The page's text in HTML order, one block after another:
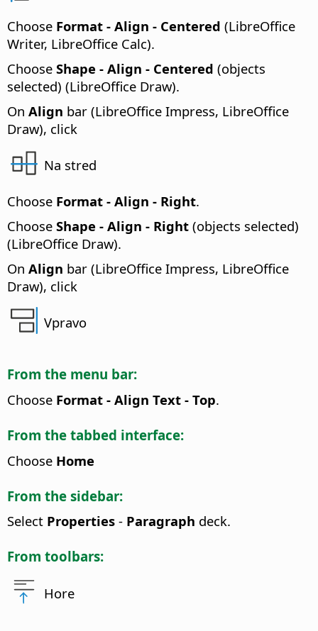
Choose Format - Align - Centered (LibreOffice
Writer, LibreOffice Calc).
Choose Shape - Align - Centered (objects
selected) (LibreOffice Draw).
On Align bar (LibreOffice Impress, LibreOffice
Draw), click
Na stred
Choose Format - Align - Right.
Choose Shape - Align - Right (objects selected)
(LibreOffice Draw).
On Align bar (LibreOffice Impress, LibreOffice
Draw), click
Vpravo
From the menu bar:
Choose Format - Align Text - Top.
From the tabbed interface:
Choose Home
From the sidebar:
Select Properties - Paragraph deck.
From toolbars:
Hore